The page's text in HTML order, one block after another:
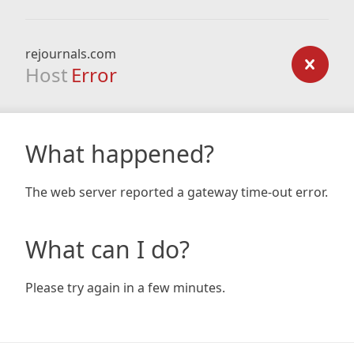
rejournals.com
Host Error
What happened?
The web server reported a gateway time-out error.
What can I do?
Please try again in a few minutes.